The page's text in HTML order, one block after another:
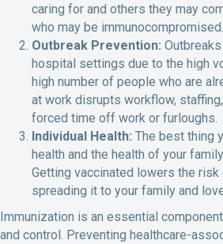
caring for and others they may
who may be immunocompromised.
Outbreak Prevention:
hospital settings due to the high
high number of people who are
at work disrupts workflow,
forced time off work or furloughs.
Individual Health: The best thing
health and the health of your
Getting vaccinated lowers the
spreading it to your family and
Immunization is an essential
and control. Preventing healthcare-